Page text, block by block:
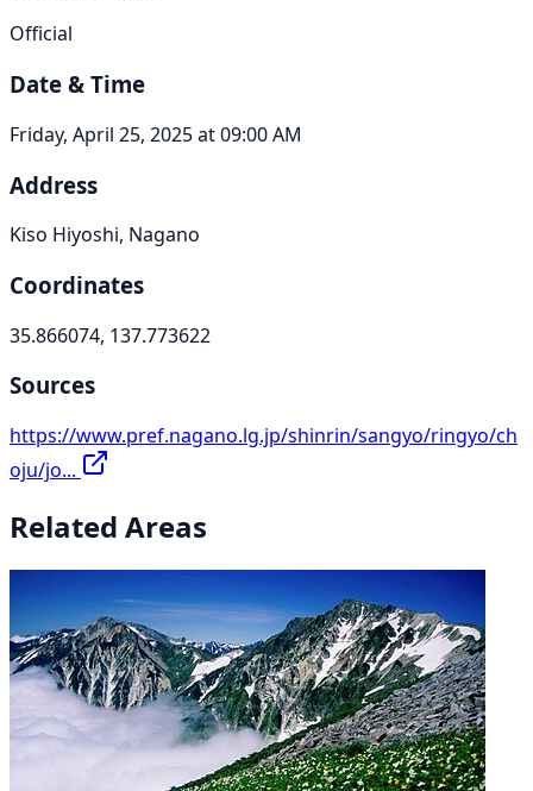
Official
Date & Time
Friday, April 25, 2025 at 09:00 AM
Address
Kiso Hiyoshi, Nagano
Coordinates
35.866074, 137.773622
Sources
https://www.pref.nagano.lg.jp/shinrin/sangyo/ringyo/ch
oju/jo...
Related Areas